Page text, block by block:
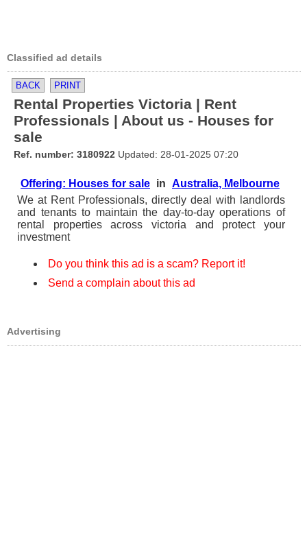
Classified ad details
BACK PRINT
Rental Properties Victoria | Rent
Professionals | About us - Houses for
sale
Ref. number: 3180922 Updated: 28-01-2025 07:20
Offering: Houses for sale in Australia, Melbourne
We at Rent Professionals, directly deal with landlords
and tenants to maintain the day-to-day operations of
rental properties across victoria and protect your
investment
Do you think this ad is a scam? Report it!
Send a complain about this ad
Advertising